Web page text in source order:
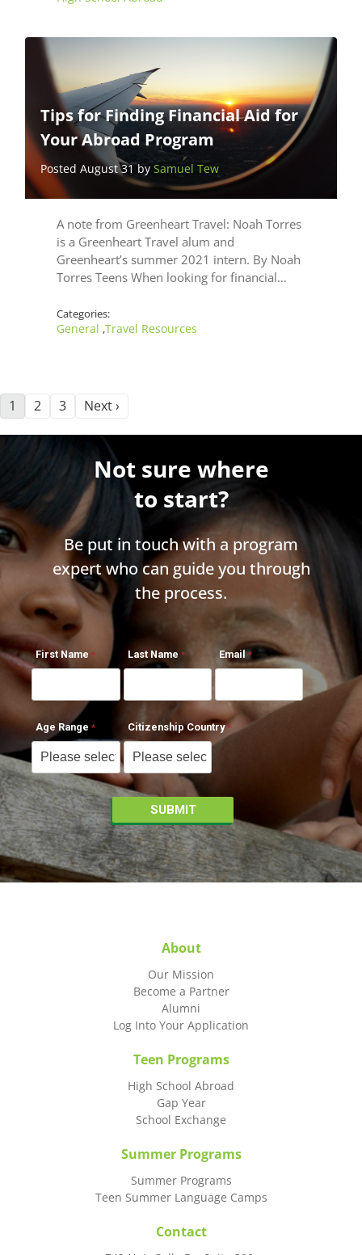
Tips for Finding Financial Aid for
Your Abroad Program
Posted August 31 bySamuel Tew
A note from Greenheart Travel: Noah Torres
is a Greenheart Travel alum and
Greenheart’s summer 2021 intern. By Noah
Torres Teens When looking for financial…
Categories:
General ,Travel Resources
1 2 3 Next ›
Not sure where
to start?
Be put in touch with a program
expert who can guide you through
the process.
First Name Last Name Email
Age Range Citizenship Country
About
Our Mission
Become a Partner
Alumni
Log Into Your Application
Teen Programs
High School Abroad
Gap Year
School Exchange
Summer Programs
Summer Programs
Teen Summer Language Camps
Contact